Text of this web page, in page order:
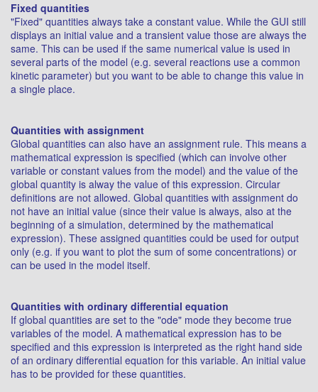
Fixed quantities
"Fixed" quantities always take a constant value. While the GUI still
displays an initial value and a transient value those are always the
same. This can be used if the same numerical value is used in
several parts of the model (e.g. several reactions use a common
kinetic parameter) but you want to be able to change this value in
a single place.
Quantities with assignment
Global quantities can also have an assignment rule. This means a
mathematical expression is specified (which can involve other
variable or constant values from the model) and the value of the
global quantity is alway the value of this expression. Circular
definitions are not allowed. Global quantities with assignment do
not have an initial value (since their value is always, also at the
beginning of a simulation, determined by the mathematical
expression). These assigned quantities could be used for output
only (e.g. if you want to plot the sum of some concentrations) or
can be used in the model itself.
Quantities with ordinary differential equation
If global quantities are set to the "ode" mode they become true
variables of the model. A mathematical expression has to be
specified and this expression is interpreted as the right hand side
of an ordinary differential equation for this variable. An initial value
has to be provided for these quantities.